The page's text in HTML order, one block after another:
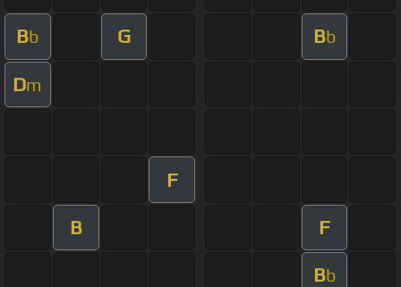
Bb G Bb
Dm
F
B F
Bb